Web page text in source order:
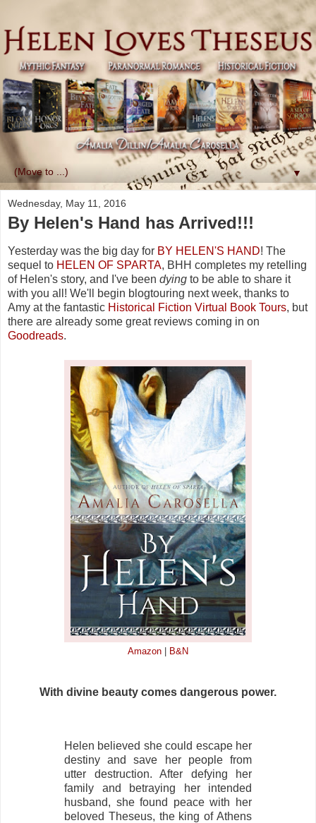
▼
Wednesday, May 11, 2016
By Helen's Hand has Arrived!!!
Yesterday was the big day for BY HELEN'S HAND! The
sequel to HELEN OF SPARTA, BHH completes my retelling
of Helen's story, and I've been dying to be able to share it
with you all! We'll begin blogtouring next week, thanks to
Amy at the fantastic Historical Fiction Virtual Book Tours, but
there are already some great reviews coming in on
Goodreads.
Amazon B&N
With divine beauty comes dangerous power.
Helen believed she could escape her
destiny and save her people from
utter destruction. After defying her
family and betraying her intended
husband, she found peace with her
beloved Theseus, the king of Athens